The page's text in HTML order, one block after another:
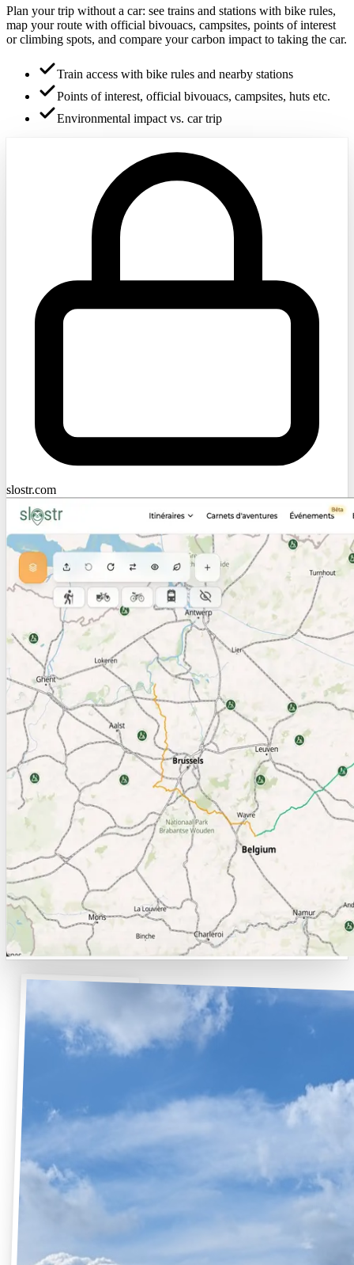
Plan your trip without a car: see trains and stations with bike rules,
map your route with official bivouacs, campsites, points of interest
or climbing spots, and compare your carbon impact to taking the car.
Train access with bike rules and nearby stations
Points of interest, official bivouacs, campsites, huts etc.
Environmental impact vs. car trip
slostr.com